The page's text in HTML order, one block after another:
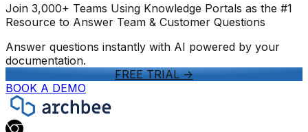
Join 3,000+ Teams Using Knowledge Portals as the #1
Resource to Answer Team & Customer Questions
Answer questions instantly with AI powered by your
documentation.
FREE TRIAL->
BOOK A DEMO